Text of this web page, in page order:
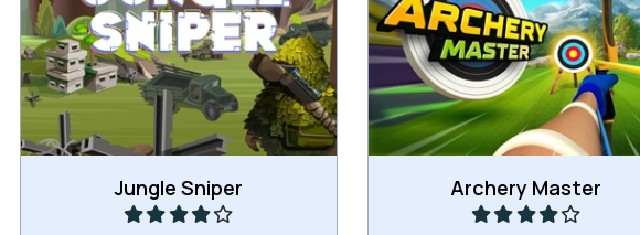
Jungle Sniper
Shoot the soldiers in the Jungle.
Play Archery Master
Master the art of Archery.
Play